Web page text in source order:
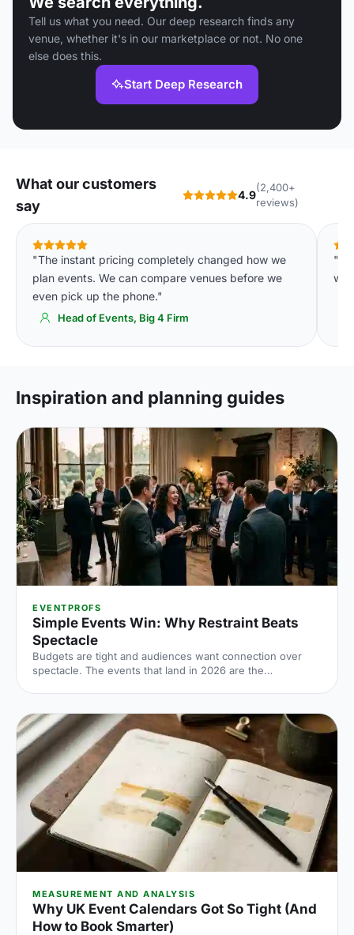
Tell us what you need. Our deep research finds any
venue, whether it's in our marketplace or not. No one
else does this.
Start Deep Research
What our customers
say
4.9
(2,400+
reviews)
"The instant pricing completely changed how we
plan events. We can compare venues before we
even pick up the phone."
Head of Events, Big 4 Firm
Inspiration and planning guides
EVENTPROFS
Simple Events Win: Why Restraint Beats
Spectacle
Budgets are tight and audiences want connection over
spectacle. The events that land in 2026 are the
venue does the heavy lifting.
MEASUREMENT AND ANALYSIS
Why UK Event Calendars Got So Tight (And
How to Book Smarter)